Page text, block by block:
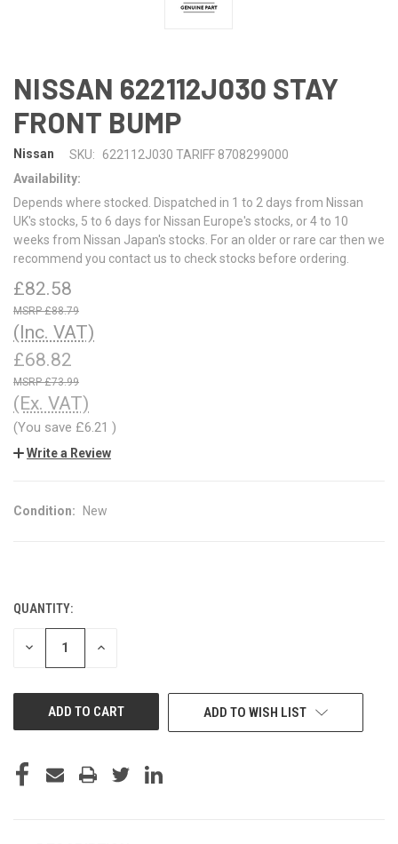
NISSAN 622112J030 STAY
FRONT BUMP
Nissan SKU:
622112J030 TARIFF 8708299000
Availability:
Depends where stocked. Dispatched in 1 to 2 days from Nissan
UK's stocks, 5 to 6 days for Nissan Europe's stocks, or 4 to 10
weeks from Nissan Japan's stocks. For an older or rare car then we
recommend you contact us to check stocks before ordering.
£82.58
£88.79
(Inc. VAT)
£68.82
£73.99
(Ex. VAT)
(You save £6.21 )
Write a Review
Condition: New
CURRENT
STOCK:
QUANTITY:
DECREASE INCREASE
ADD TO WISH LIST